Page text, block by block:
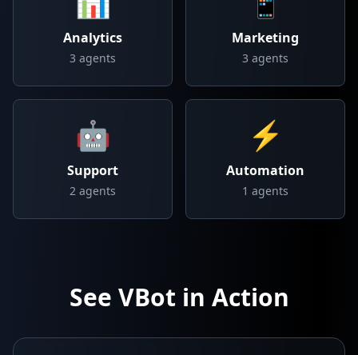
Analytics
3 agents
Marketing
3 agents
🤖
Support
2 agents
⚡
Automation
1 agents
See VBot in Action